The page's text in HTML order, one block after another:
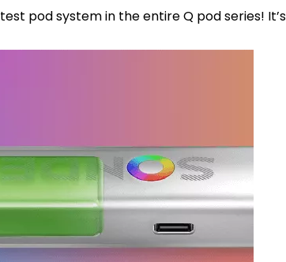
pod system in the entire Q pod series!